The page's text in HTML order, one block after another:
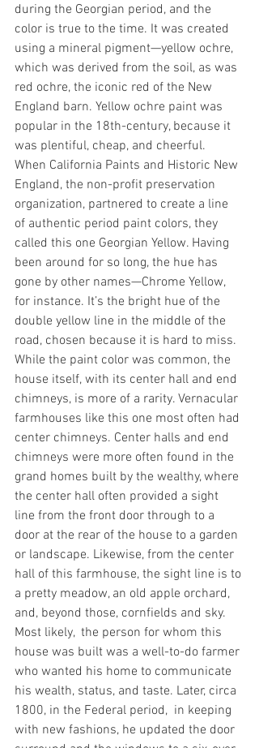
during the Georgian period, and the
color is true to the time. It was created
using a mineral pigment—yellow ochre,
which was derived from the soil, as was
red ochre, the iconic red of the New
England barn. Yellow ochre paint was
popular in the 18th-century, because it
was plentiful, cheap, and cheerful.
When California Paints and Historic New
England, the non-profit preservation
organization, partnered to create a line
of authentic period paint colors, they
called this one Georgian Yellow. Having
been around for so long, the hue has
gone by other names—Chrome Yellow,
for instance. It’s the bright hue of the
double yellow line in the middle of the
road, chosen because it is hard to miss.
While the paint color was common, the
house itself, with its center hall and end
chimneys, is more of a rarity. Vernacular
farmhouses like this one most often had
center chimneys. Center halls and end
chimneys were more often found in the
grand homes built by the wealthy, where
the center hall often provided a sight
line from the front door through to a
door at the rear of the house to a garden
or landscape. Likewise, from the center
hall of this farmhouse, the sight line is to
a pretty meadow, an old apple orchard,
and, beyond those, cornfields and sky.
Most likely,  the person for whom this
house was built was a well-to-do farmer
who wanted his home to communicate
his wealth, status, and taste. Later, circa
1800, in the Federal period,  in keeping
with new fashions, he updated the door